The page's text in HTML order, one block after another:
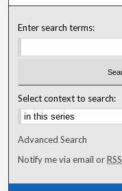
Enter search terms:
Select context to search:
Advanced Search
Notify me via email orRSS